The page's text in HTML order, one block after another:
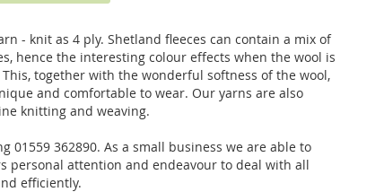
- knit as 4 ply. Shetland fleeces can contain a mix of
hence the interesting colour effects when the wool is
together with the wonderful softness of the wool,
and comfortable to wear. Our yarns are also
knitting and weaving.
01559 362890. As a small business we are able to
personal attention and endeavour to deal with all
efficiently.